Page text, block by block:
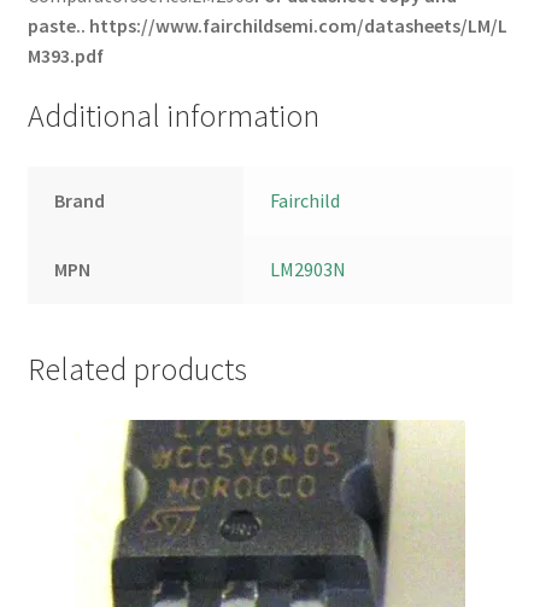
paste.. https://www.fairchildsemi.com/datasheets/LM/L
M393.pdf
Additional information
Brand Fairchild
MPN LM2903N
Related products